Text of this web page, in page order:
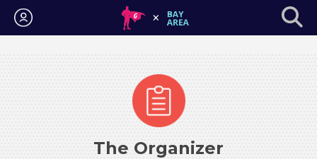
Login
The Organizer